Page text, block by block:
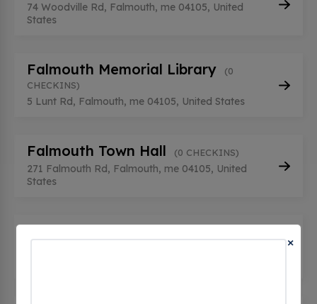
74 Woodville Rd, Falmouth, me 04105, United
States
Falmouth Memorial Library
(0
CHECKINS)
5 Lunt Rd, Falmouth, me 04105, United States
Falmouth Town Hall (0 CHECKINS)
271 Falmouth Rd, Falmouth, me 04105, United
States
Falmouth, ME - Tesla
Supercharger
×